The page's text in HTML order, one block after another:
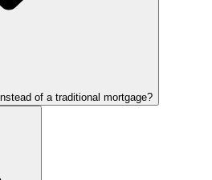
of a traditional mortgage?